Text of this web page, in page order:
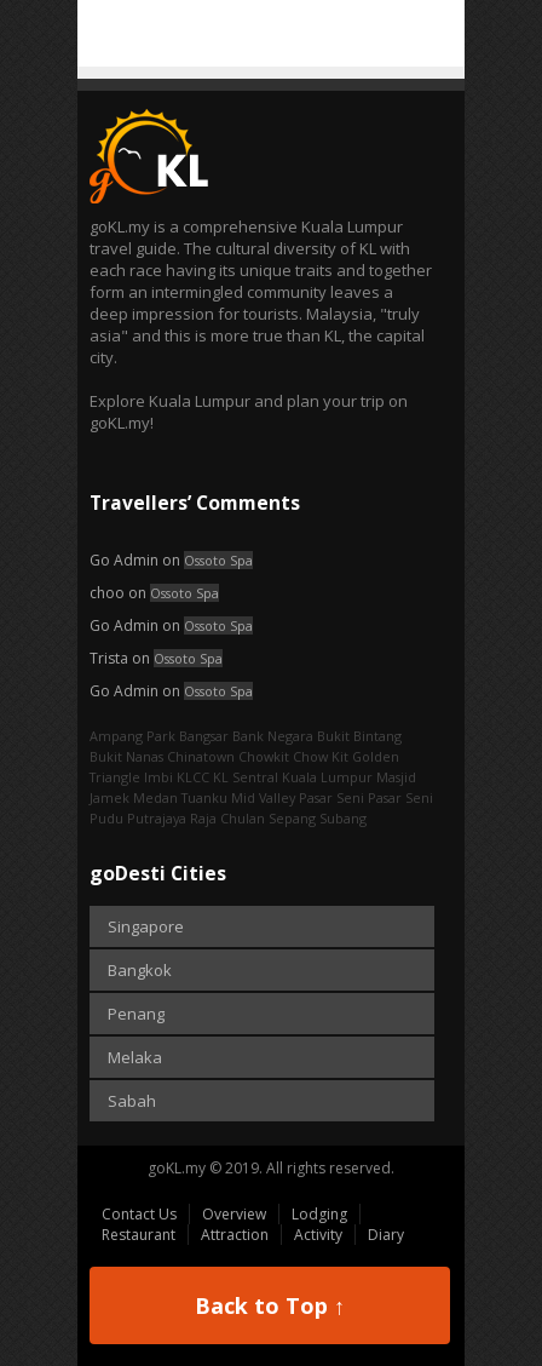
goKL.my is a comprehensive Kuala Lumpur
travel guide. The cultural diversity of KL with
each race having its unique traits and together
form an intermingled community leaves a
deep impression for tourists. Malaysia, "truly
asia" and this is more true than KL, the capital
city.
Explore Kuala Lumpur and plan your trip on
goKL.my!
Travellers’ Comments
Go Admin on Ossoto Spa
choo on Ossoto Spa
Go Admin on Ossoto Spa
Trista on Ossoto Spa
Go Admin on Ossoto Spa
Ampang Park‎ Bangsar Bank Negara Bukit Bintang
Bukit Nanas Chinatown Chowkit Chow Kit Golden
Triangle Imbi‎ KLCC KL Sentral Kuala Lumpur Masjid
Jamek Medan Tuanku Mid Valley Pasar Seni Pasar Seni‎
Pudu Putrajaya Raja Chulan Sepang Subang
goDesti Cities
Singapore
Bangkok
Penang
Melaka
Sabah
goKL.my © 2019. All rights reserved.
Contact Us Overview
Lodging
Restaurant
Attraction Activity Diary
Back to Top ↑